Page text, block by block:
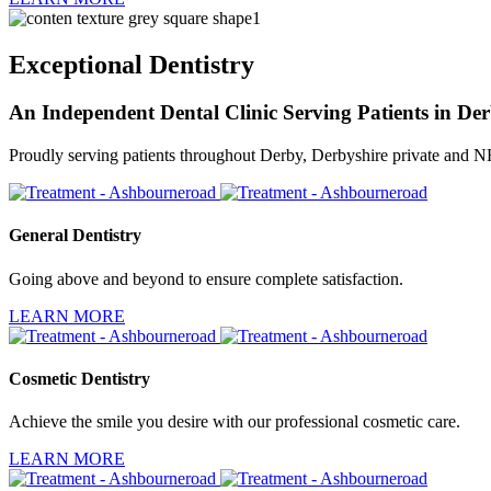
Exceptional Dentistry
An Independent Dental Clinic Serving Patients in
Proudly serving patients throughout Derby, Derbyshire private and
General Dentistry
Going above and beyond to ensure complete satisfaction.
LEARN MORE
Cosmetic Dentistry
Achieve the smile you desire with our professional cosmetic care.
LEARN MORE